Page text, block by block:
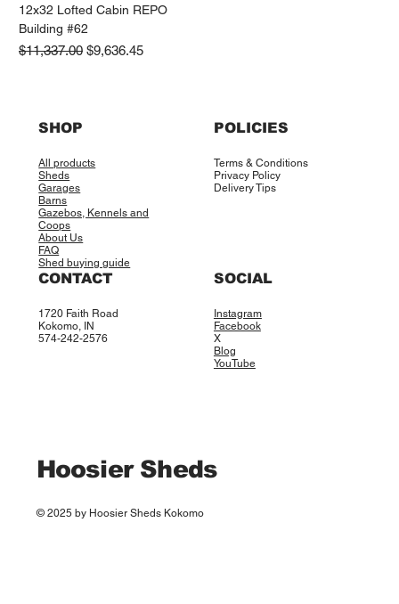
12x32 Lofted Cabin REPO
Building #62
Regular Price
$11,337.00 Sale Price
$9,636.45
SHOP
All products
Sheds
Garages
Barns
Gazebos, Kennels and
Coops
About Us
FAQ
Shed buying guide
POLICIES
Terms & Conditions
Privacy Policy
Delivery Tips
CONTACT
1720 Faith Road
Kokomo, IN
574-242-2576
SOCIAL
Instagram
Facebook
X
Blog
YouTube
Hoosier Sheds
© 2025 by Hoosier Sheds Kokomo